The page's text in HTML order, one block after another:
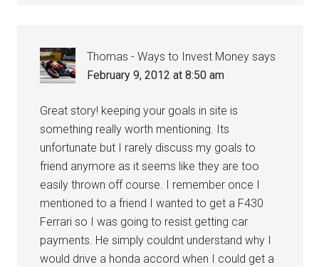
Thomas - Ways to Invest Money says
February 9, 2012 at 8:50 am
Great story! keeping your goals in site is
something really worth mentioning. Its
unfortunate but I rarely discuss my goals to
friend anymore as it seems like they are too
easily thrown off course. I remember once I
mentioned to a friend I wanted to get a F430
Ferrari so I was going to resist getting car
payments. He simply couldnt understand why I
would drive a honda accord when I could get a